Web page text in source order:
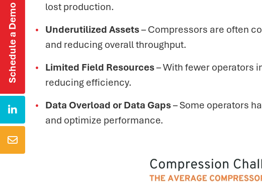
Schedule a Demo


lost production.
Underutilized Assets– Compressors are often
and reducing overall throughput.
Limited Field Resources– With fewer operators
reducing efficiency.
Data Overload or Data Gaps– Some operators
and optimize performance.